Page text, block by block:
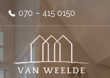
070 – 415 0150